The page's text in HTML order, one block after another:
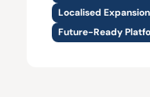
Localised
Future-Ready